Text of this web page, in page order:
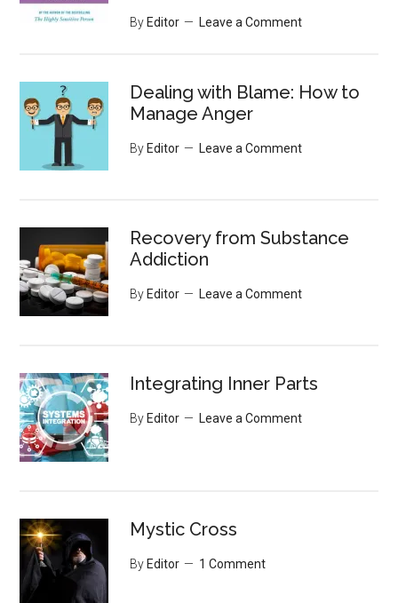
By Editor Leave a Comment
Dealing with Blame: How to
Manage Anger
By Editor Leave a Comment
Recovery from Substance
Addiction
By Editor Leave a Comment
Integrating Inner Parts
By Editor Leave a Comment
Mystic Cross
By Editor 1 Comment